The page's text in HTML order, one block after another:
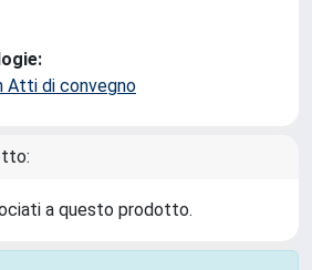
Atti di convegno
a questo prodotto.